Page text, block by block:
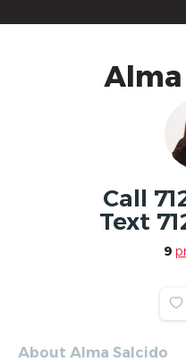
Call
Text
9
About Alma Salcido